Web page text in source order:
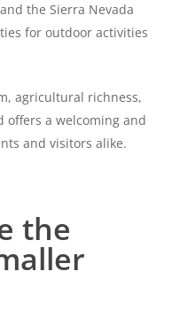
the Sierra Nevada
for outdoor activities
agricultural richness,
offers a welcoming and
and visitors alike.
the